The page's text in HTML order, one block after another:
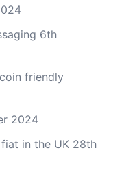
6th
friendly
2024
in the UK 28th